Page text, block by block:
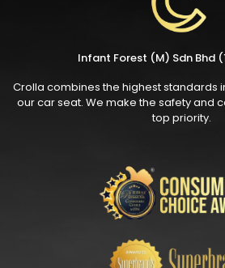
Infant Forest (M) Sdn Bhd
Crolla combines the highest standards
our car seat. We make the safety and
top priority.